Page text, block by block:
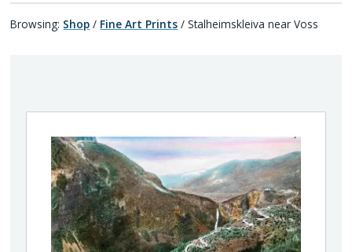
Browsing: Shop / Fine Art Prints / Stalheimskleiva near Voss